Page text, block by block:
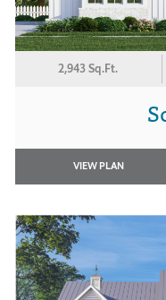
2,943 Sq.Ft.
VIEW PLAN